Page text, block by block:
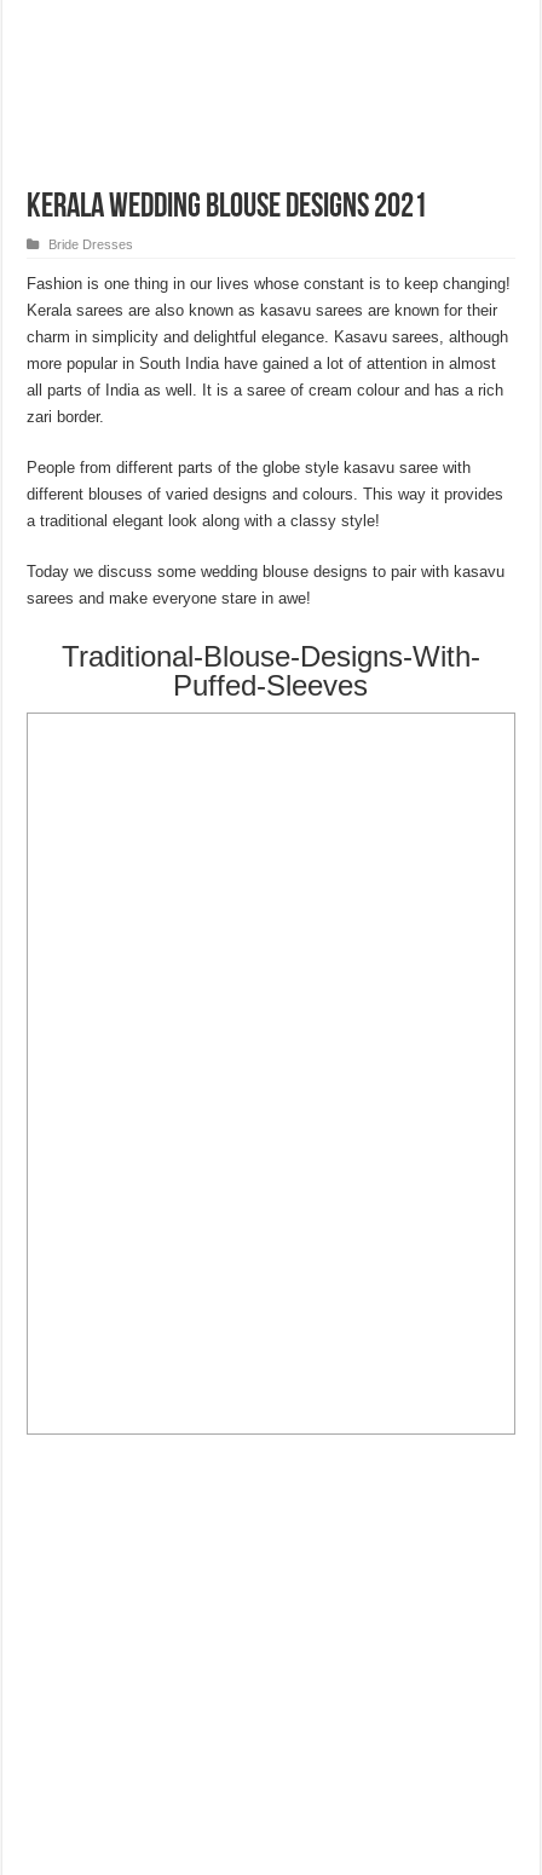
Kerala Wedding Blouse Designs 2021
Bride Dresses
Fashion is one thing in our lives whose constant is to keep changing!
Kerala sarees are also known as kasavu sarees are known for their
charm in simplicity and delightful elegance. Kasavu sarees, although
more popular in South India have gained a lot of attention in almost
all parts of India as well. It is a saree of cream colour and has a rich
zari border.
People from different parts of the globe style kasavu saree with
different blouses of varied designs and colours. This way it provides
a traditional elegant look along with a classy style!
Today we discuss some wedding blouse designs to pair with kasavu
sarees and make everyone stare in awe!
Traditional-Blouse-Designs-With-
Puffed-Sleeves